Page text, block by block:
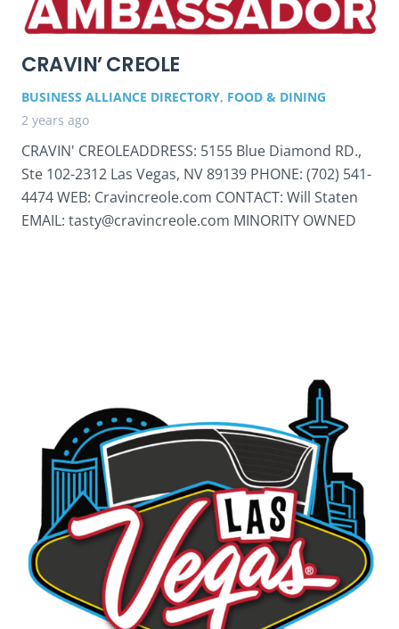
CRAVIN’ CREOLE
BUSINESS ALLIANCE DIRECTORY, FOOD & DINING
2 years ago
CRAVIN' CREOLEADDRESS: 5155 Blue Diamond RD.,
Ste 102-2312 Las Vegas, NV 89139 PHONE: (702) 541-
4474 WEB: Cravincreole.com CONTACT: Will Staten
EMAIL: tasty@cravincreole.com MINORITY OWNED